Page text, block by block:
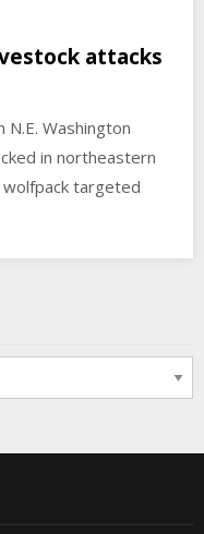
attacks
Washington
in northeastern
wolfpack targeted